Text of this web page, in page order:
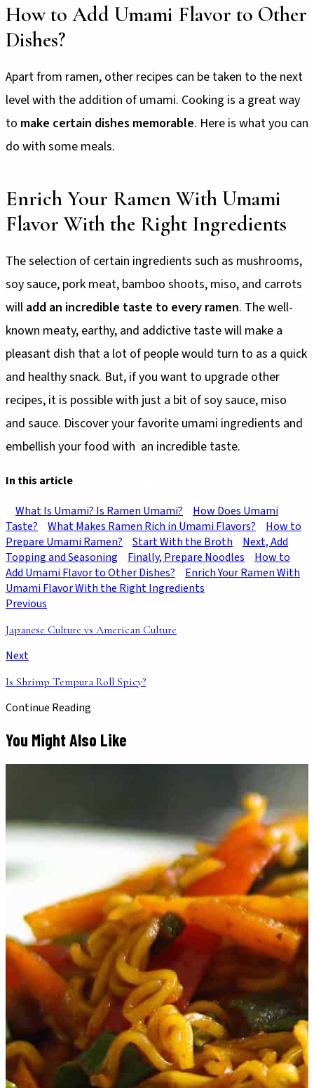
How to Add Umami Flavor to Other
Dishes?
Apart from ramen, other recipes can be taken to the next
level with the addition of umami. Cooking is a great way
to make certain dishes memorable. Here is what you can
do with some meals.
Enrich Your Ramen With Umami
Flavor With the Right Ingredients
The selection of certain ingredients such as mushrooms,
soy sauce, pork meat, bamboo shoots, miso, and carrots
will add an incredible taste to every ramen. The well-
known meaty, earthy, and addictive taste will make a
pleasant dish that a lot of people would turn to as a quick
and healthy snack. But, if you want to upgrade other
recipes, it is possible with just a bit of soy sauce, miso
and sauce. Discover your favorite umami ingredients and
embellish your food with an incredible taste.
In this article
What Is Umami? Is Ramen Umami?
How Does Umami
Taste?
What Makes Ramen Rich in Umami Flavors?
How to
Prepare Umami Ramen?
Start With the Broth
Next, Add
Topping and Seasoning
Finally, Prepare Noodles
How to
Add Umami Flavor to Other Dishes?
Enrich Your Ramen With
Umami Flavor With the Right Ingredients
Previous
Japanese Culture vs American Culture
Next
Is Shrimp Tempura Roll Spicy?
Continue Reading
You Might Also Like